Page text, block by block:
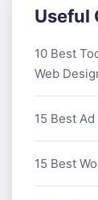
Useful
10 Best
Web
15 Best
15 Best